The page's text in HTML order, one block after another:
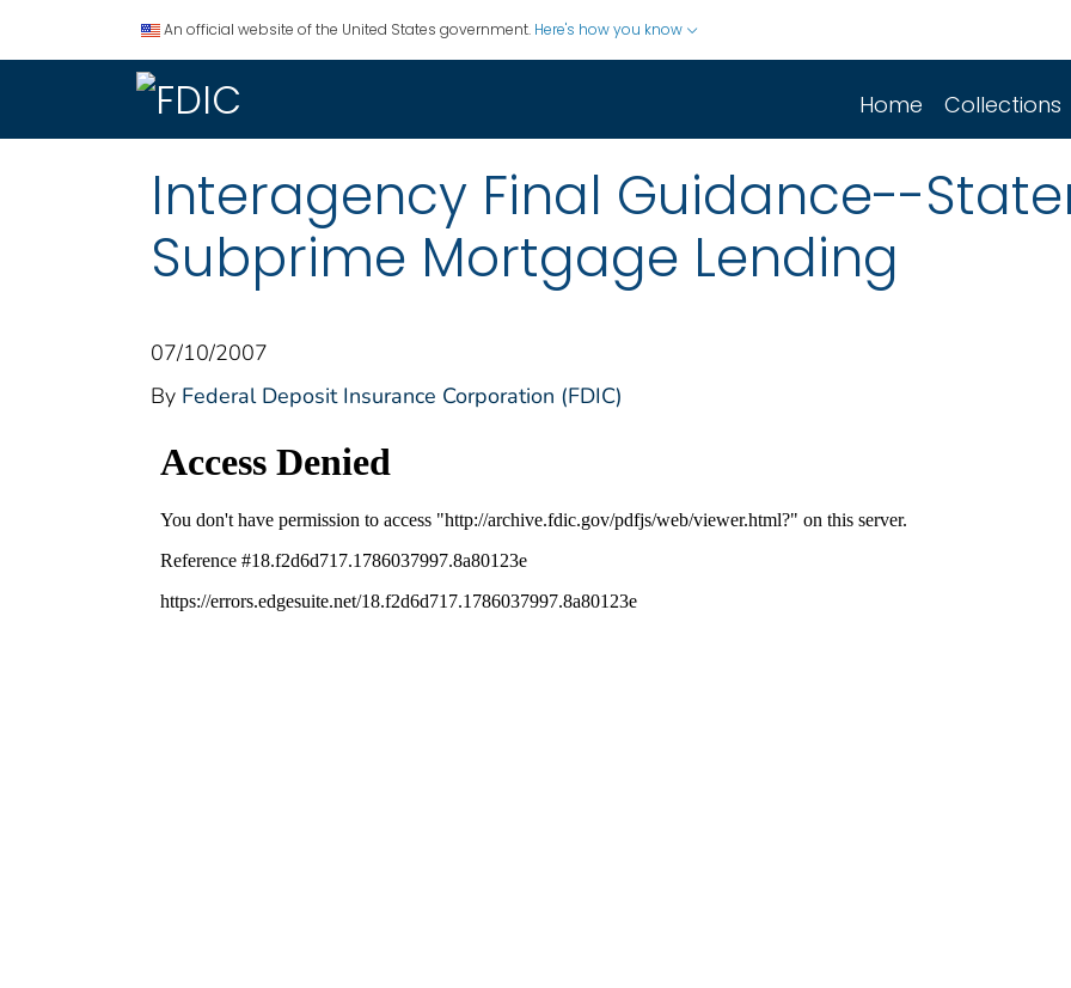
An official website of the United States government. Here's how you know
Home Collections
Interagency Final Guidance--
Subprime Mortgage Lending
07/10/2007
By Federal Deposit Insurance Corporation (FDIC)